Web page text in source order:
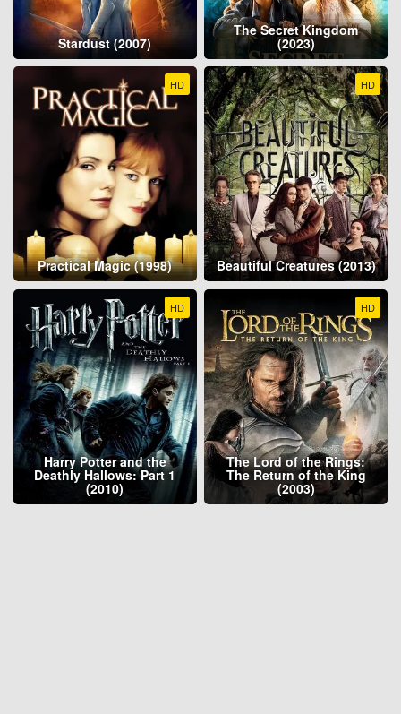
Stardust (2007)
The Secret Kingdom
(2023)
HD
Practical Magic (1998)
HD
Beautiful Creatures (2013)
HD
Harry Potter and the
Deathly Hallows: Part 1
(2010)
HD
The Lord of the Rings:
The Return of the King
(2003)